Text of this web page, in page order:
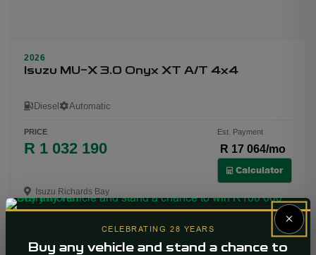
2026
Isuzu MU-X 3.0 Onyx XT A/T 4x4
Diesel Automatic
PRICE
R 1 032 190
Est. Payment
R 17 064/mo
Calculator
Isuzu Richards Bay
More Info ×
CELEBRATING 28 YEARS
Buy any vehicle and stand a chance to